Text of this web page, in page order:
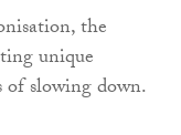
the
unique
of slowing down.